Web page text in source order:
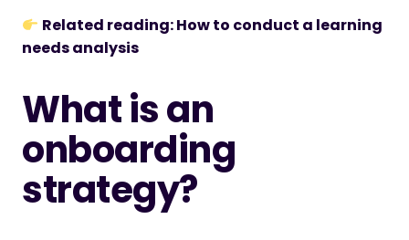
Related reading:How to conduct a learning
needs analysis
What is an
onboarding
strategy?